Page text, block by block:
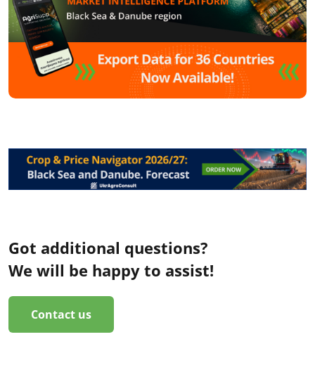
Got additional questions?
We will be happy to assist!
Contact us